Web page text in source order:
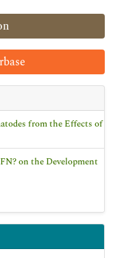
from the Effects of
on the Development